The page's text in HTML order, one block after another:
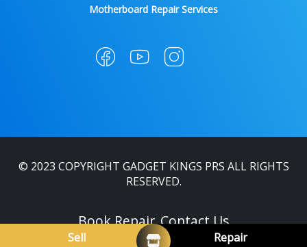
Motherboard Repair Services
© 2023 COPYRIGHT GADGET KINGS PRS ALL RIGHTS
RESERVED.
Book Repair Contact Us
Sell Repair